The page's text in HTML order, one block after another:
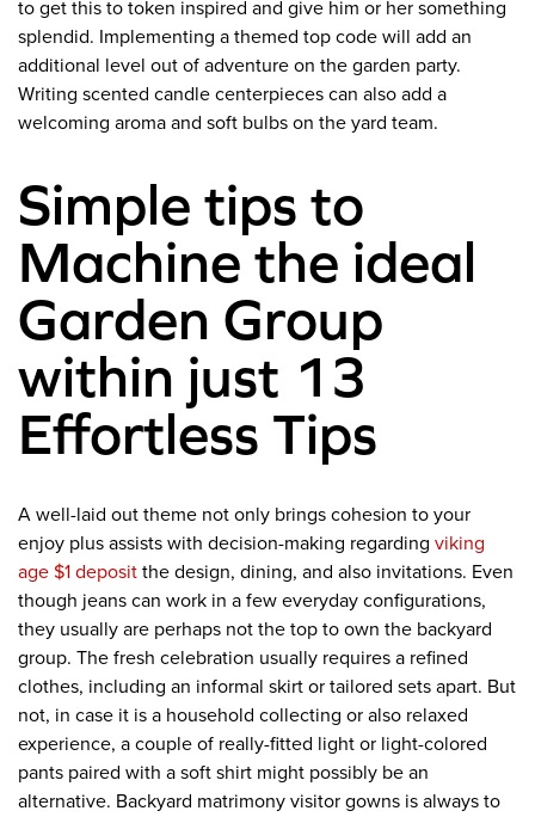
to get this to token inspired and give him or her something
splendid. Implementing a themed top code will add an
additional level out of adventure on the garden party.
Writing scented candle centerpieces can also add a
welcoming aroma and soft bulbs on the yard team.
Simple tips to
Machine the ideal
Garden Group
within just 13
Effortless Tips
A well-laid out theme not only brings cohesion to your
enjoy plus assists with decision-making regarding viking
age $1 deposit the design, dining, and also invitations. Even
though jeans can work in a few everyday configurations,
they usually are perhaps not the top to own the backyard
group. The fresh celebration usually requires a refined
clothes, including an informal skirt or tailored sets apart. But
not, in case it is a household collecting or also relaxed
experience, a couple of really-fitted light or light-colored
pants paired with a soft shirt might possibly be an
alternative. Backyard matrimony visitor gowns is always to